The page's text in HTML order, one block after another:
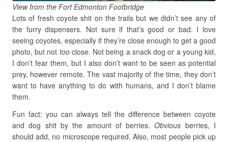
View from the Fort Edmonton Footbridge
Lots of fresh coyote shit on the trails but we didn’t see any of
the furry dispensers. Not sure if that’s good or bad. I love
seeing coyotes, especially if they’re close enough to get a good
photo, but not too close. Not being a snack dog or a young kid,
I don’t fear them, but I also don’t want to be seen as potential
prey, however remote. The vast majority of the time, they don’t
want to have anything to do with humans, and I don’t blame
them.
Fun fact: you can always tell the difference between coyote
and dog shit by the amount of berries.Obvious berries, I
should add, no microscope required. Also, most people pick up